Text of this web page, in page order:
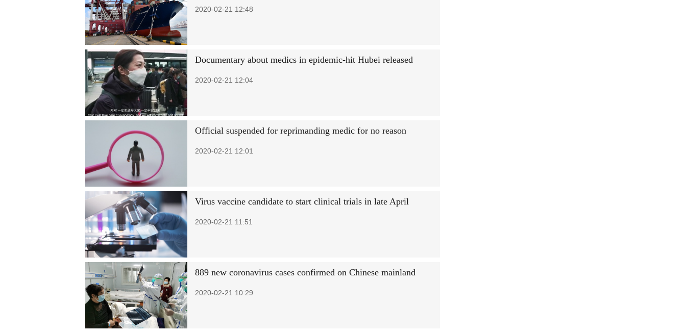
2020-02-21 12:48
Documentary about medics in epidemic-hit Hubei released
2020-02-21 12:04
Official suspended for reprimanding medic for no reason
2020-02-21 12:01
Virus vaccine candidate to start clinical trials in late April
2020-02-21 11:51
889 new coronavirus cases confirmed on Chinese mainland
2020-02-21 10:29